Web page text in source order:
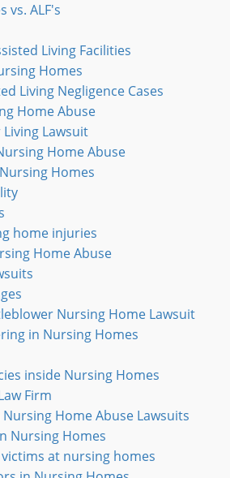
vs. ALF's
Living Facilities
Homes
Living Negligence Cases
Home Abuse
Lawsuit
Home Abuse
Homes
home injuries
Home Abuse
Nursing Home Lawsuit
in Nursing Homes
inside Nursing Homes
Firm
Home Abuse Lawsuits
Nursing Homes
at nursing homes